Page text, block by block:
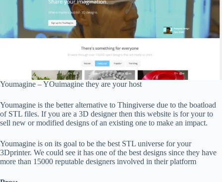
Youmagine – YOuimagine they are your host
Youmagine is the better alternative to Thingiverse due to the boatload
of STL files. If you are a 3D designer then this website is for your to
sell new or modified designs of an existing one to make an impact.
Youmagine is on its goal to be the best STL universe for your
3Dprinter. We could see it has one of the best designs since they have
more than 15000 reputable designers involved in their platform